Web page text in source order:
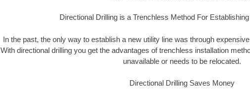
Directional Drilling is a Trenchless Method For
In the past, the only way to establish a new utility line was through
With directional drilling you get the advantages of trenchless installation
unavailable or needs to be relocated.
Directional Drilling Saves Money